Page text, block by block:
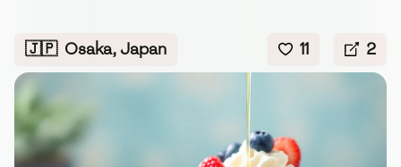
🇯🇵 Osaka, Japan 11 2